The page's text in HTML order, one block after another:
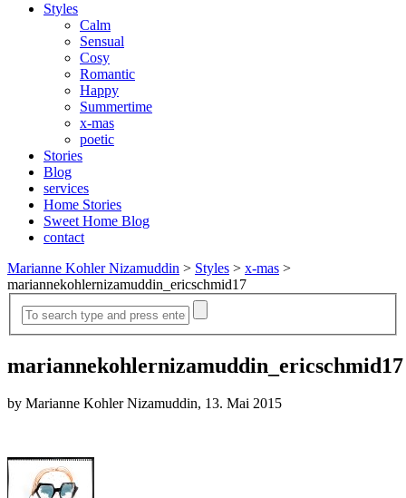
Styles
Calm
Sensual
Cosy
Romantic
Happy
Summertime
x-mas
poetic
Stories
Blog
services
Home Stories
Sweet Home Blog
contact
Marianne Kohler Nizamuddin > Styles > x-mas >
mariannekohlernizamuddin_ericschmid17
mariannekohlernizamuddin_ericschmid17
by Marianne Kohler Nizamuddin, 13. Mai 2015